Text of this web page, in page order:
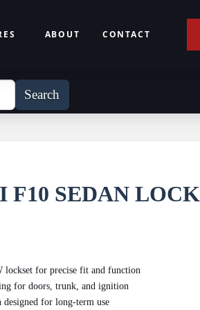
ABOUT CONTACT
Search
F10 SEDAN
lockset for precise fit and function
for doors, trunk, and ignition
designed for long-term use